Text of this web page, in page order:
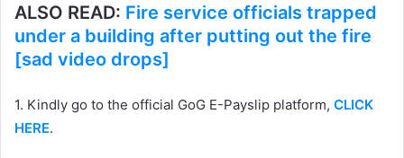
ALSO READ: Fire service officials trapped
under a building after putting out the fire
[sad video drops]
1. Kindly go to the official GoG E-Payslip platform, CLICK
HERE.